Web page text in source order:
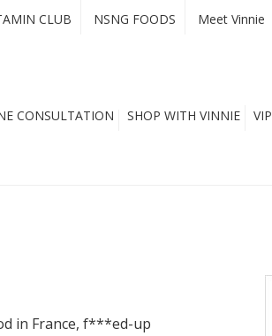
CLUB NSNG FOODS Meet Vinnie
CONSULTATION SHOP WITH VINNIE VIP
in France, f***ed-up